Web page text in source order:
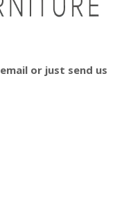
or just send us